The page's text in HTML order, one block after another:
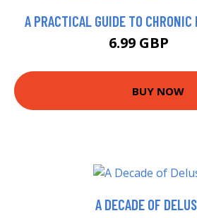
A PRACTICAL GUIDE TO CHRONIC
6.99 GBP
BUY NOW
A DECADE OF